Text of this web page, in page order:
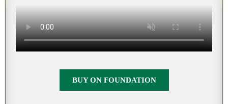
BUY ON FOUNDATION